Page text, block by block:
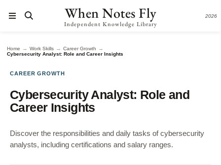
When Notes Fly
Independent Knowledge Library
2026
Home → Work Skills → Career Growth →
Cybersecurity Analyst: Role and Career Insights
CAREER GROWTH
Cybersecurity Analyst: Role and
Career Insights
Discover the responsibilities and daily tasks of cybersecurity
analysts, including certifications and salary ranges.